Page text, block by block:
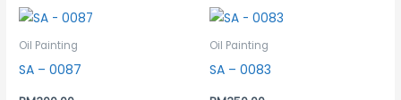
Oil Painting
SA – 0087
Oil Painting
SA – 0083